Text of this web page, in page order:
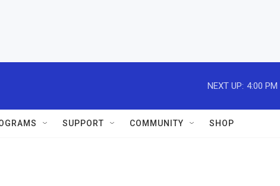
NEXT UP: 4:00 PM
SUPPORT COMMUNITY SHOP